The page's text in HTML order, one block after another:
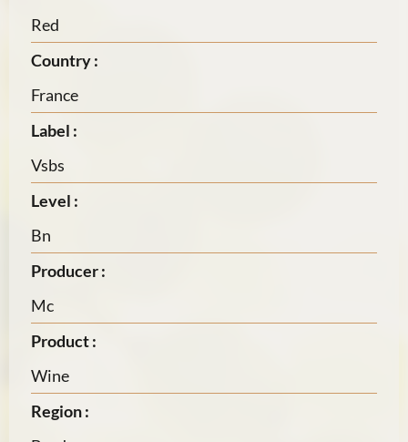
Red
Country :
France
Label :
Vsbs
Level :
Bn
Producer :
Mc
Product :
Wine
Region :